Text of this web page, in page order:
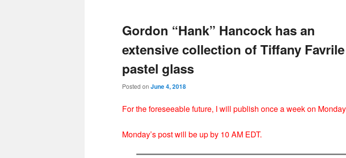
Gordon “Hank” Hancock has an
extensive collection of Tiffany Favrile
pastel glass
Posted on June 4, 2018
For the foreseeable future, I will publish once a week on
Monday’s post will be up by 10 AM EDT.